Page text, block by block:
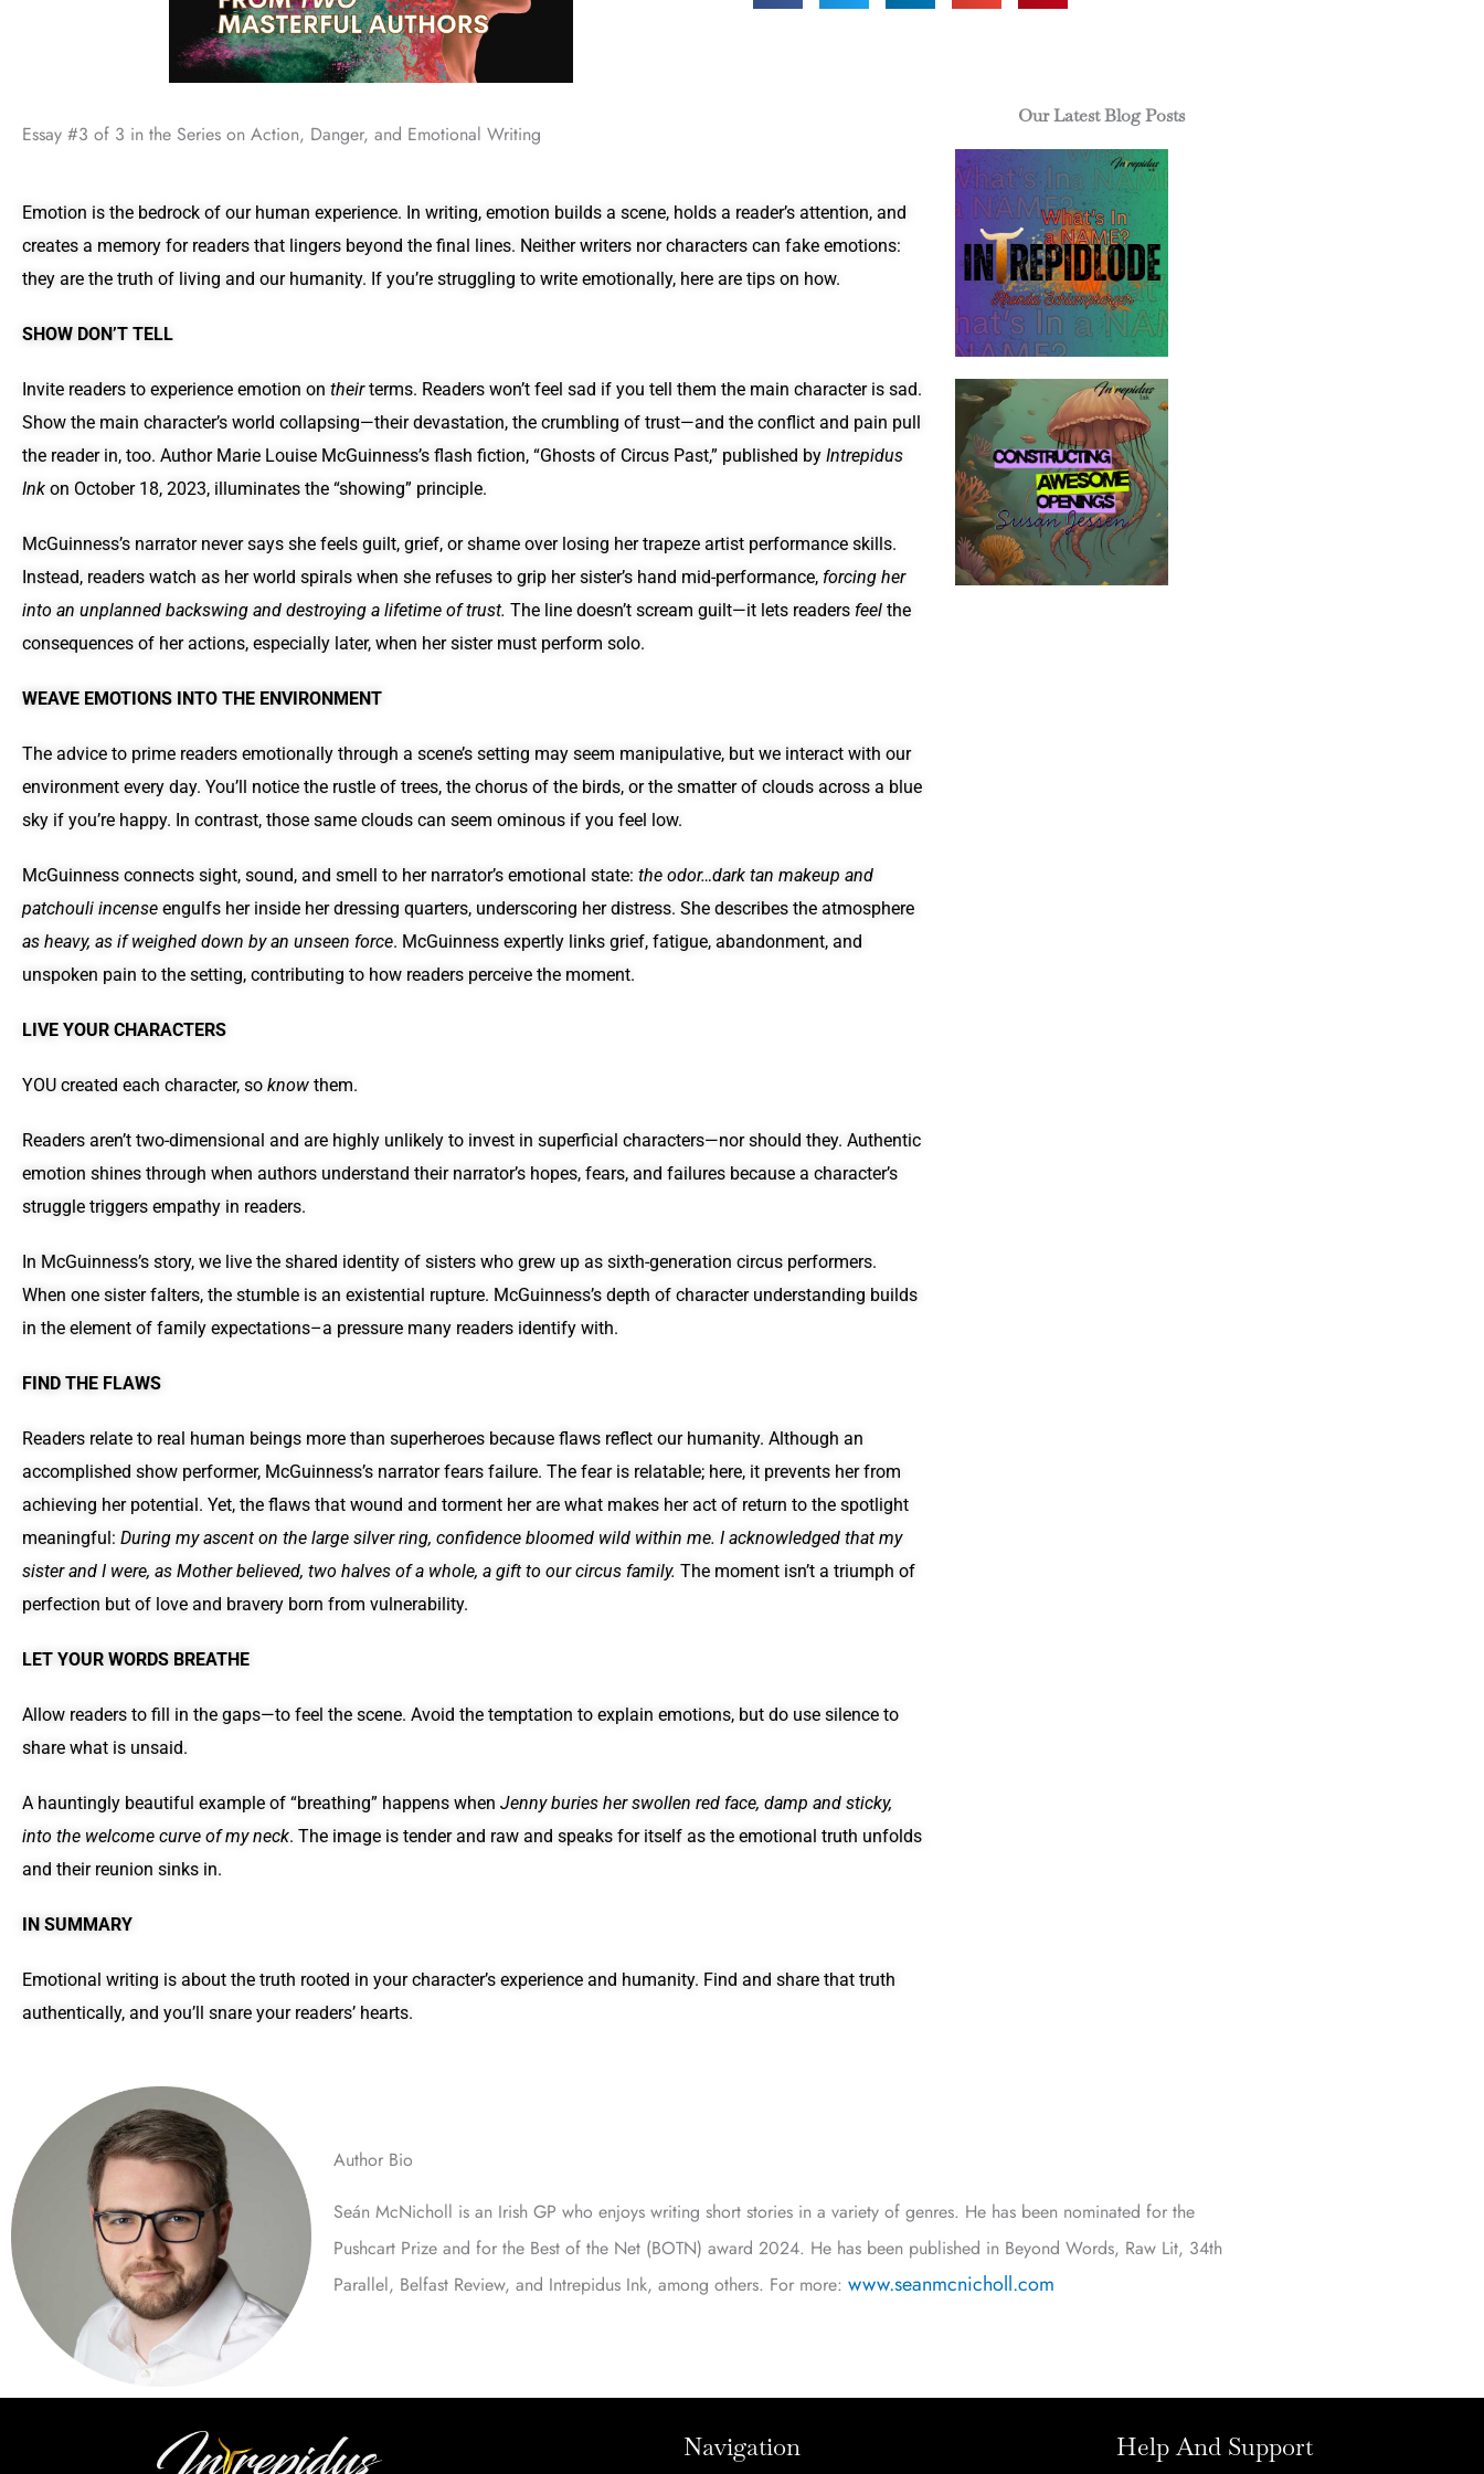
Essay #3 of 3 in the Series on Action, Danger, and Emotional Writing
Emotion is the bedrock of our human experience. In writing, emotion builds a scene, holds a reader’s attention, and
creates a memory for readers that lingers beyond the final lines. Neither writers nor characters can fake emotions:
they are the truth of living and our humanity. If you’re struggling to write emotionally, here are tips on how.
SHOW DON’T TELL
Invite readers to experience emotion on theirterms. Readers won’t feel sad if you tell them the main character is sad.
Show the main character’s world collapsing—their devastation, the crumbling of trust—and the conflict and pain pull
the reader in, too. Author Marie Louise McGuinness’s flash fiction, “Ghosts of Circus Past,” published by Intrepidus
Ink on October 18, 2023, illuminates the “showing” principle.
McGuinness’s narrator never says she feels guilt, grief, or shame over losing her trapeze artist performance skills.
Instead, readers watch as her world spirals when she refuses to grip her sister’s hand mid-performance, forcing her
into an unplanned backswing and destroying a lifetime of trust. The line doesn’t scream guilt—it lets readers feel the
consequences of her actions, especially later, when her sister must perform solo.
WEAVE EMOTIONS INTO THE ENVIRONMENT
The advice to prime readers emotionally through a scene’s setting may seem manipulative, but we interact with our
environment every day. You’ll notice the rustle of trees, the chorus of the birds, or the smatter of clouds across a blue
sky if you’re happy. In contrast, those same clouds can seem ominous if you feel low.
McGuinness connects sight, sound, and smell to her narrator’s emotional state: the odor…dark tan makeup and
patchouli incense engulfs her inside her dressing quarters, underscoring her distress. She describes the atmosphere
as heavy, as if weighed down by an unseen force. McGuinness expertly links grief, fatigue, abandonment, and
unspoken pain to the setting, contributing to how readers perceive the moment.
LIVE YOUR CHARACTERS
YOU created each character, so know them.
Readers aren’t two-dimensional and are highly unlikely to invest in superficial characters—nor should they. Authentic
emotion shines through when authors understand their narrator’s hopes, fears, and failures because a character’s
struggle triggers empathy in readers.
In McGuinness’s story, we live the shared identity of sisters who grew up as sixth-generation circus performers.
When one sister falters, the stumble is an existential rupture. McGuinness’s depth of character understanding builds
in the element of family expectations–a pressure many readers identify with.
FIND THE FLAWS
Readers relate to real human beings more than superheroes because flaws reflect our humanity. Although an
accomplished show performer, McGuinness’s narrator fears failure. The fear is relatable; here, it prevents her from
achieving her potential. Yet, the flaws that wound and torment her are what makes her act of return to the spotlight
meaningful: During my ascent on the large silver ring, confidence bloomed wild within me. I acknowledged that my
sister and I were, as Mother believed, two halves of a whole, a gift to our circus family. The moment isn’t a triumph of
perfection but of love and bravery born from vulnerability.
LET YOUR WORDS BREATHE
Allow readers to fill in the gaps—to feel the scene. Avoid the temptation to explain emotions, but do use silence to
share what is unsaid.
A hauntingly beautiful example of “breathing” happens when Jenny buries her swollen red face, damp and sticky,
into the welcome curve of my neck. The image is tender and raw and speaks for itself as the emotional truth unfolds
and their reunion sinks in.
IN SUMMARY
Emotional writing is about the truth rooted in your character’s experience and humanity. Find and share that truth
authentically, and you’ll snare your readers’ hearts.
Our Latest Blog Posts
Author Bio
Seán McNicholl is an Irish GP who enjoys writing short stories in a variety of genres. He has been nominated for the
Pushcart Prize and for the Best of the Net (BOTN) award 2024. He has been published in Beyond Words, Raw Lit, 34th
Parallel, Belfast Review, and Intrepidus Ink, among others. For more: www.seanmcnicholl.com
Navigation Help And Support